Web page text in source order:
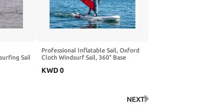
Sail
Professional Inflatable Sail, Oxford
Cloth Windsurf Sail, 360° Base
Paddle Board
KWD0
NEXT